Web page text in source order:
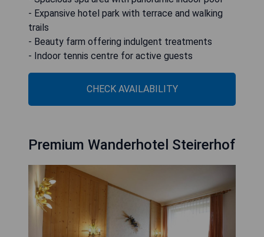
- Expansive hotel park with terrace and walking
trails
- Beauty farm offering indulgent treatments
- Indoor tennis centre for active guests
CHECK AVAILABILITY
Premium Wanderhotel Steirerhof